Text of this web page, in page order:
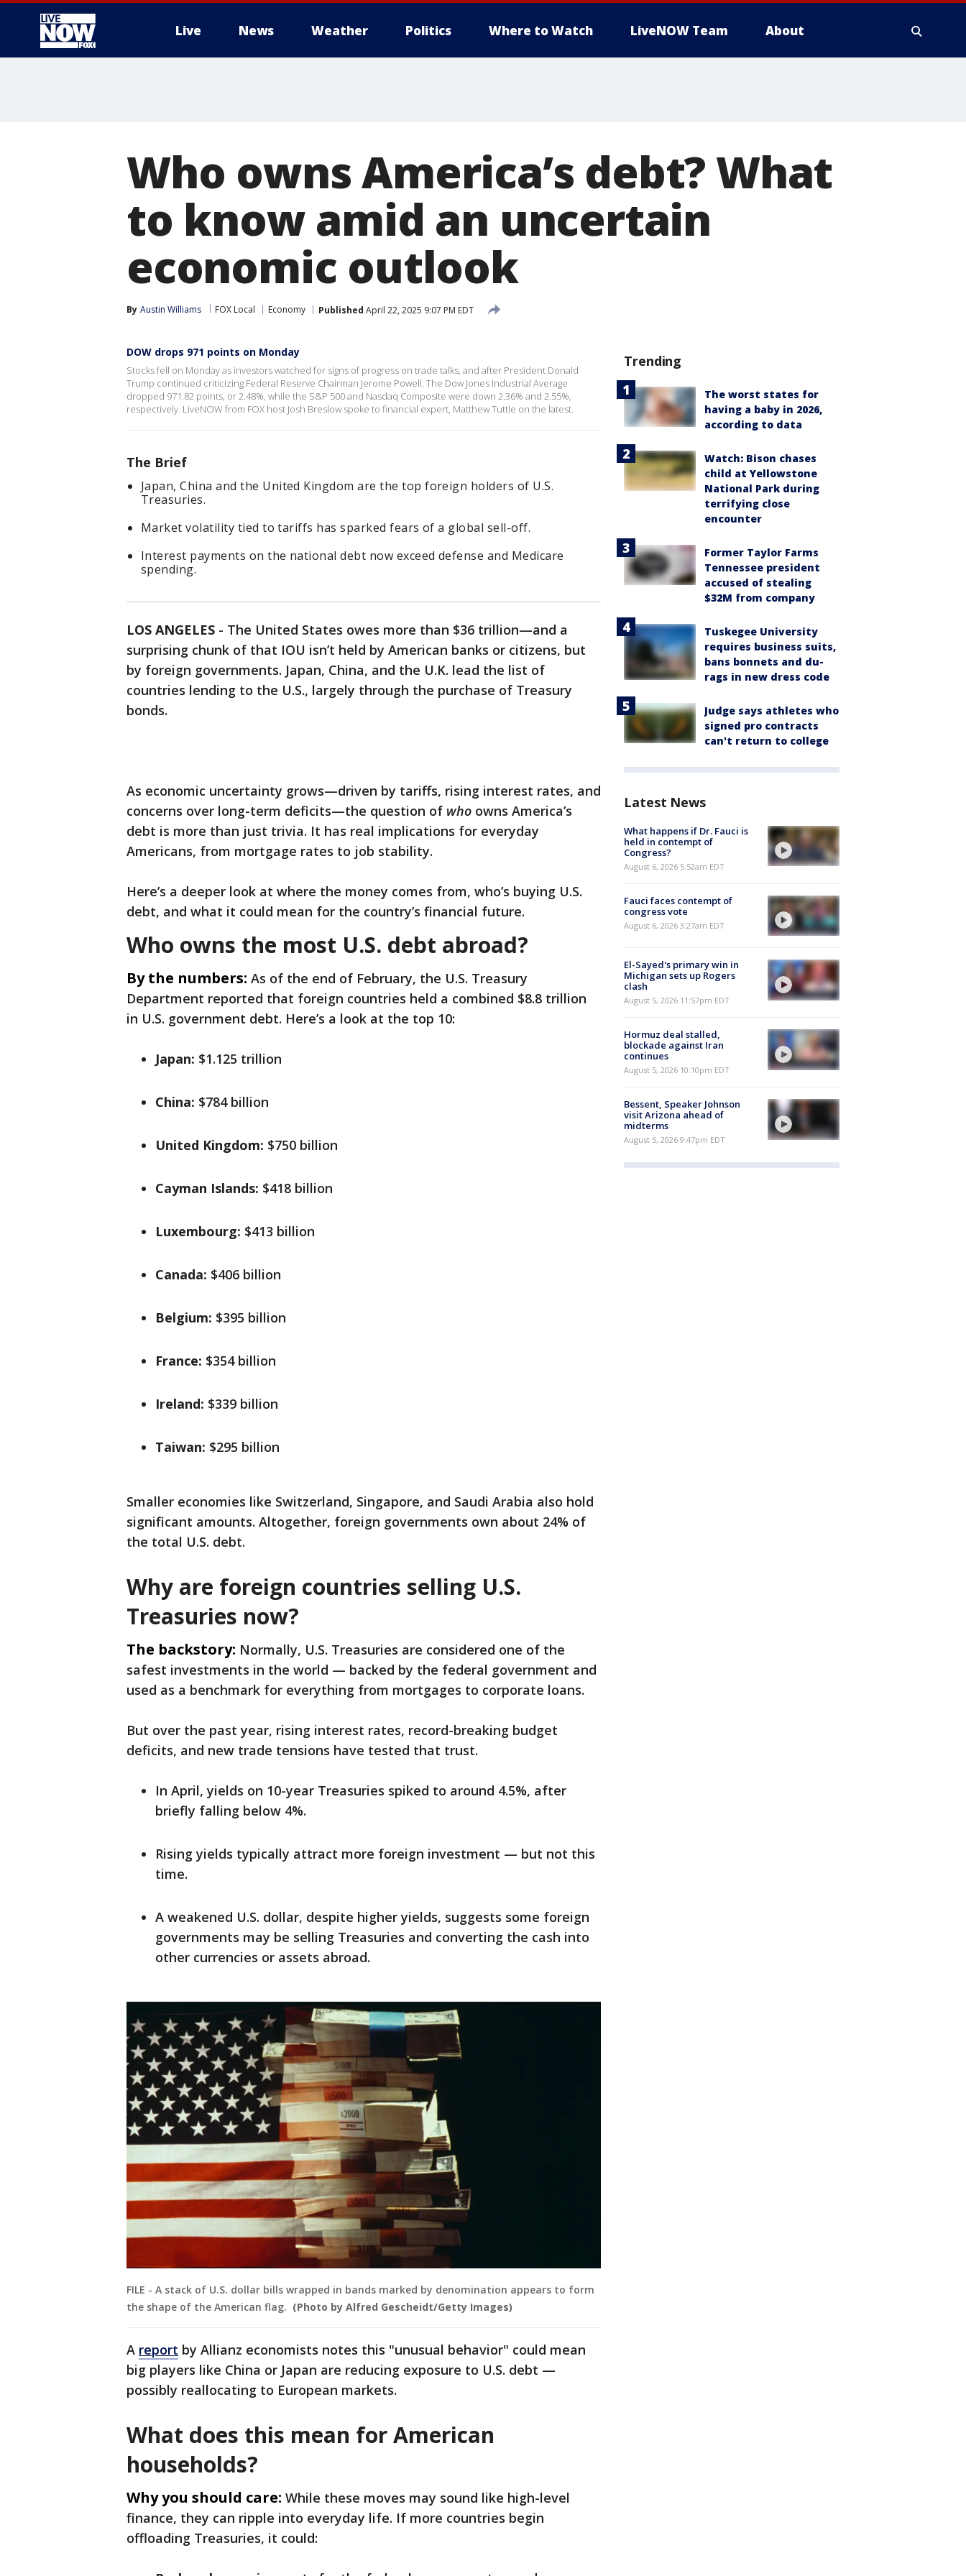
Live News Weather Politics Where to Watch LiveNOW Team About
Who owns America’s debt? What
to know amid an uncertain
economic outlook
By Austin Williams FOX Local Economy Published April 22, 2025 9:07 PM EDT
DOW drops 971 points on Monday
Stocks fell on Monday as investors watched for signs of progress on trade talks, and after President Donald
Trump continued criticizing Federal Reserve Chairman Jerome Powell. The Dow Jones Industrial Average
dropped 971.82 points, or 2.48%, while the S&P 500 and Nasdaq Composite were down 2.36% and 2.55%,
respectively. LiveNOW from FOX host Josh Breslow spoke to financial expert, Matthew Tuttle on the latest.
The Brief
Japan, China and the United Kingdom are the top foreign holders of U.S.
Treasuries.
Market volatility tied to tariffs has sparked fears of a global sell-off.
Interest payments on the national debt now exceed defense and Medicare
spending.
LOS ANGELES - The United States owes more than $36 trillion—and a
surprising chunk of that IOU isn’t held by American banks or citizens, but
by foreign governments. Japan, China, and the U.K. lead the list of
countries lending to the U.S., largely through the purchase of Treasury
bonds.
As economic uncertainty grows—driven by tariffs, rising interest rates, and
concerns over long-term deficits—the question of who owns America’s
debt is more than just trivia. It has real implications for everyday
Americans, from mortgage rates to job stability.
Here’s a deeper look at where the money comes from, who’s buying U.S.
debt, and what it could mean for the country’s financial future.
Who owns the most U.S. debt abroad?
By the numbers: As of the end of February, the U.S. Treasury
Department reported that foreign countries held a combined $8.8 trillion
in U.S. government debt. Here’s a look at the top 10:
Japan: $1.125 trillion
China: $784 billion
United Kingdom: $750 billion
Cayman Islands: $418 billion
Luxembourg: $413 billion
Canada: $406 billion
Belgium: $395 billion
France: $354 billion
Ireland: $339 billion
Taiwan: $295 billion
Smaller economies like Switzerland, Singapore, and Saudi Arabia also hold
significant amounts. Altogether, foreign governments own about 24% of
the total U.S. debt.
Why are foreign countries selling U.S.
Treasuries now?
The backstory: Normally, U.S. Treasuries are considered one of the
safest investments in the world — backed by the federal government and
used as a benchmark for everything from mortgages to corporate loans.
But over the past year, rising interest rates, record-breaking budget
deficits, and new trade tensions have tested that trust.
In April, yields on 10-year Treasuries spiked to around 4.5%, after
briefly falling below 4%.
Rising yields typically attract more foreign investment — but not this
time.
A weakened U.S. dollar, despite higher yields, suggests some foreign
governments may be selling Treasuries and converting the cash into
other currencies or assets abroad.
FILE - A stack of U.S. dollar bills wrapped in bands marked by denomination appears to form
the shape of the American flag. (Photo by Alfred Gescheidt/Getty Images)
A report by Allianz economists notes this "unusual behavior" could mean
big players like China or Japan are reducing exposure to U.S. debt —
possibly reallocating to European markets.
What does this mean for American
households?
Why you should care: While these moves may sound like high-level
finance, they can ripple into everyday life. If more countries begin
offloading Treasuries, it could:
Trending
The worst states for
having a baby in 2026,
according to data
Watch: Bison chases
child at Yellowstone
National Park during
terrifying close
encounter
Former Taylor Farms
Tennessee president
accused of stealing
$32M from company
Tuskegee University
requires business suits,
bans bonnets and du-
rags in new dress code
Judge says athletes who
signed pro contracts
can't return to college
Latest News
What happens if Dr. Fauci is
held in contempt of
Congress?
August 6, 2026 5:52am EDT
Fauci faces contempt of
congress vote
August 6, 2026 3:27am EDT
El-Sayed's primary win in
Michigan sets up Rogers
clash
August 5, 2026 11:57pm EDT
Hormuz deal stalled,
blockade against Iran
continues
August 5, 2026 10:10pm EDT
Bessent, Speaker Johnson
visit Arizona ahead of
midterms
August 5, 2026 9:47pm EDT